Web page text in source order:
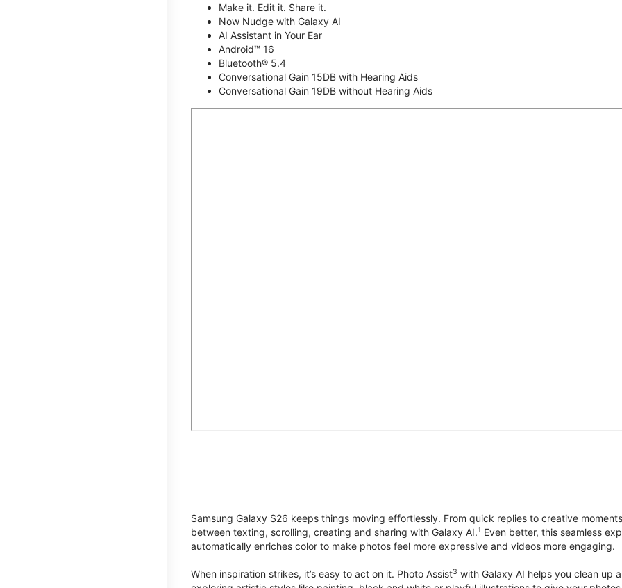
Make it. Edit it. Share it.
Now Nudge with Galaxy AI
AI Assistant in Your Ear
Android™ 16
Bluetooth® 5.4
Conversational Gain 15DB with Hearing Aids
Conversational Gain 19DB without Hearing Aids
Samsung Galaxy S26 keeps things moving effortlessly. From quick replies to creative
between texting, scrolling, creating and sharing with Galaxy AI.1 Even better, this seamless
automatically enriches color to make photos feel more expressive and videos more engaging.
When inspiration strikes, it’s easy to act on it. Photo Assist3 with Galaxy AI helps you clean up